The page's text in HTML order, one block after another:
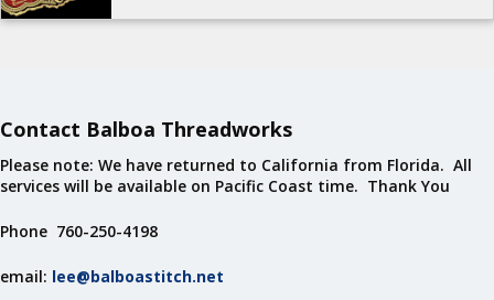
Contact Balboa Threadworks
Please note: We have returned to California from Florida. All
services will be available on Pacific Coast time. Thank You
Phone 760-250-4198
email: lee@balboastitch.net